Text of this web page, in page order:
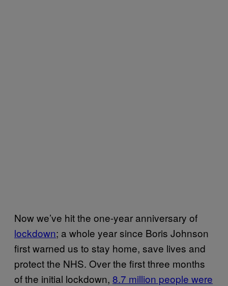
Now we’ve hit the one-year anniversary of
lockdown; a whole year since Boris Johnson
first warned us to stay home, save lives and
protect the NHS. Over the first three months
of the initial lockdown, 8.7 million people were